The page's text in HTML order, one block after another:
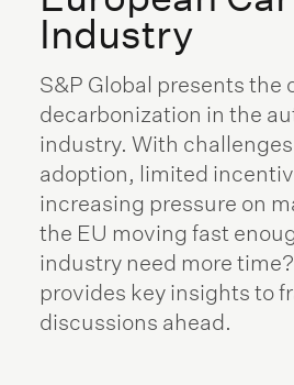
Industry
S&P Global presents the
decarbonization in the
industry. With
adoption, limited
increasing pressure on
the EU moving fast
industry need more
provides key insights to
discussions ahead.